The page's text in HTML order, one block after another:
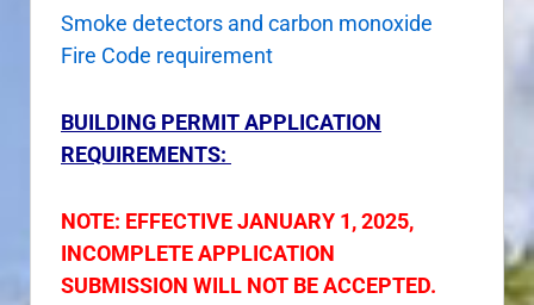
Smoke detectors and carbon monoxide
Fire Code requirement
BUILDING PERMIT APPLICATION
REQUIREMENTS:
NOTE: EFFECTIVE JANUARY 1, 2025,
INCOMPLETE APPLICATION
SUBMISSION WILL NOT BE ACCEPTED.